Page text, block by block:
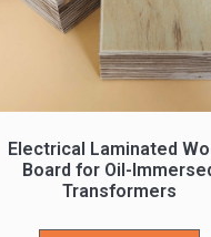
Electrical Laminated
Board for Oil-
Transformers